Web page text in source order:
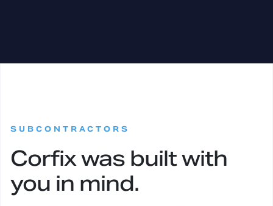
SUBCONTRACTORS
Corfix was built with
you in mind.